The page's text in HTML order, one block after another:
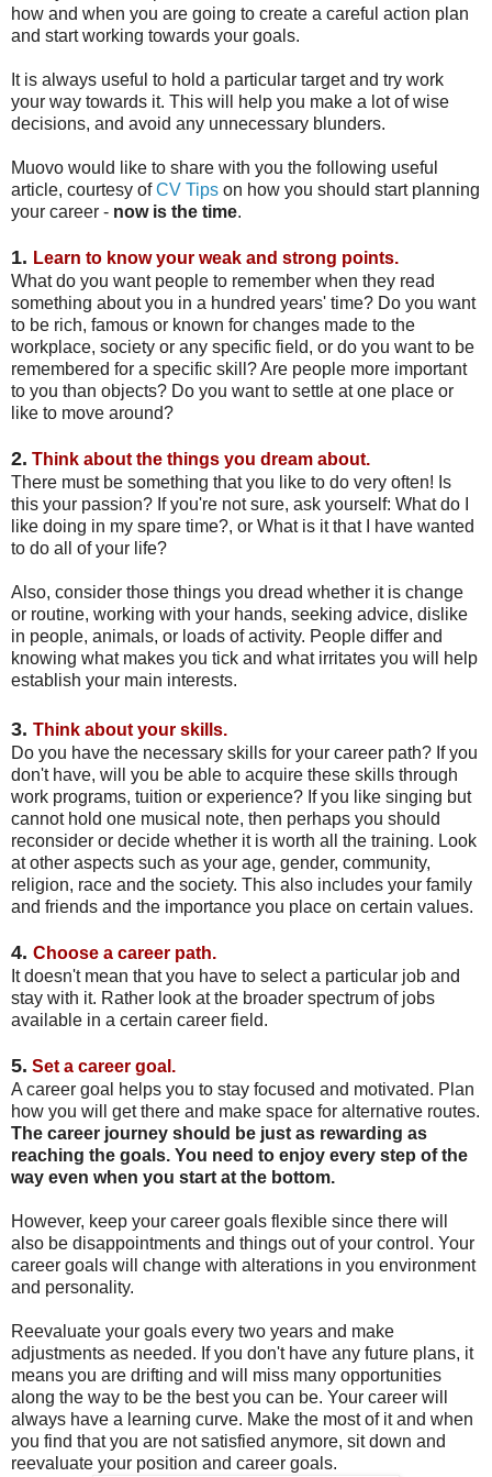
how and when you are going to create a careful action plan
and start working towards your goals.
It is always useful to hold a particular target and try work
your way towards it. This will help you make a lot of wise
decisions, and avoid any unnecessary blunders.
Muovo would like to share with you the following useful
article, courtesy ofCV Tips on how you should start planning
your career - now is the time.
1. Learn to know your weak and strong points.
What do you want people to remember when they read
something about you in a hundred years' time? Do you want
to be rich, famous or known for changes made to the
workplace, society or any specific field, or do you want to be
remembered for a specific skill? Are people more important
to you than objects? Do you want to settle at one place or
like to move around?
2. Think about the things you dream about.
There must be something that you like to do very often! Is
this your passion? If you're not sure, ask yourself: What do I
like doing in my spare time?, or What is it that I have wanted
to do all of your life?
Also, consider those things you dread whether it is change
or routine, working with your hands, seeking advice, dislike
in people, animals, or loads of activity. People differ and
knowing what makes you tick and what irritates you will help
establish your main interests.
3. Think about your skills.
Do you have the necessary skills for your career path? If you
don't have, will you be able to acquire these skills through
work programs, tuition or experience? If you like singing but
cannot hold one musical note, then perhaps you should
reconsider or decide whether it is worth all the training. Look
at other aspects such as your age, gender, community,
religion, race and the society. This also includes your family
and friends and the importance you place on certain values.
4. Choose a career path.
It doesn't mean that you have to select a particular job and
stay with it. Rather look at the broader spectrum of jobs
available in a certain career field.
5. Set a career goal.
A career goal helps you to stay focused and motivated. Plan
how you will get there and make space for alternative routes.
The career journey should be just as rewarding as
reaching the goals. You need to enjoy every step of the
way even when you start at the bottom.
However, keep your career goals flexible since there will
also be disappointments and things out of your control. Your
career goals will change with alterations in you environment
and personality.
Reevaluate your goals every two years and make
adjustments as needed. If you don't have any future plans, it
means you are drifting and will miss many opportunities
along the way to be the best you can be. Your career will
always have a learning curve. Make the most of it and when
you find that you are not satisfied anymore, sit down and
reevaluate your position and career goals.